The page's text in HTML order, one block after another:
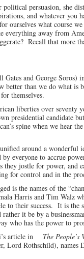
persuasion, she
and whatever you
ourselves what course
everything away from
Recall that more
and George Soros)
better than we do what is
themselves.
liberties over seventy
presidential candidate
spine when we hear
around a wonderful
everyone to accrue
jostle for power, and
for control and in the
is the names of the
Harris and Tim Walz
to their success. It is the
it be by a
who has the power to
article in The People’s
Lord Rothschild), names